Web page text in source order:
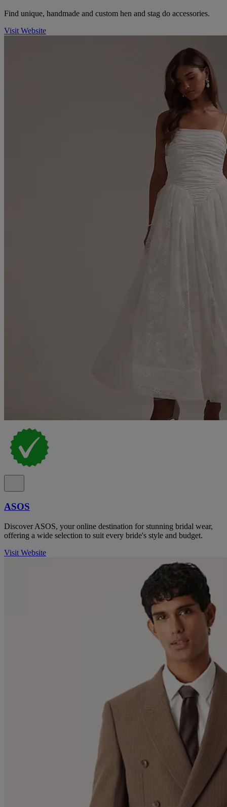
Find unique, handmade and custom hen and stag do accessories.
Visit Website
ASOS
Discover ASOS, your online destination for stunning bridal wear,
offering a wide selection to suit every bride's style and budget.
Visit Website